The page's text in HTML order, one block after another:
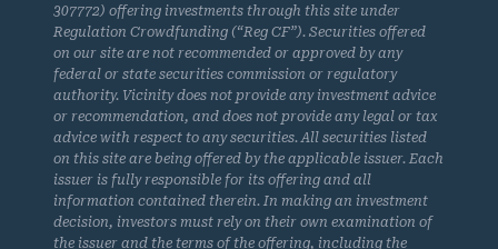
307772) offering investments through this site under
Regulation Crowdfunding (“Reg CF”). Securities offered
on our site are not recommended or approved by any
federal or state securities commission or regulatory
authority. Vicinity does not provide any investment advice
or recommendation, and does not provide any legal or tax
advice with respect to any securities. All securities listed
on this site are being offered by the applicable issuer. Each
issuer is fully responsible for its offering and all
information contained therein. In making an investment
decision, investors must rely on their own examination of
the issuer and the terms of the offering, including the